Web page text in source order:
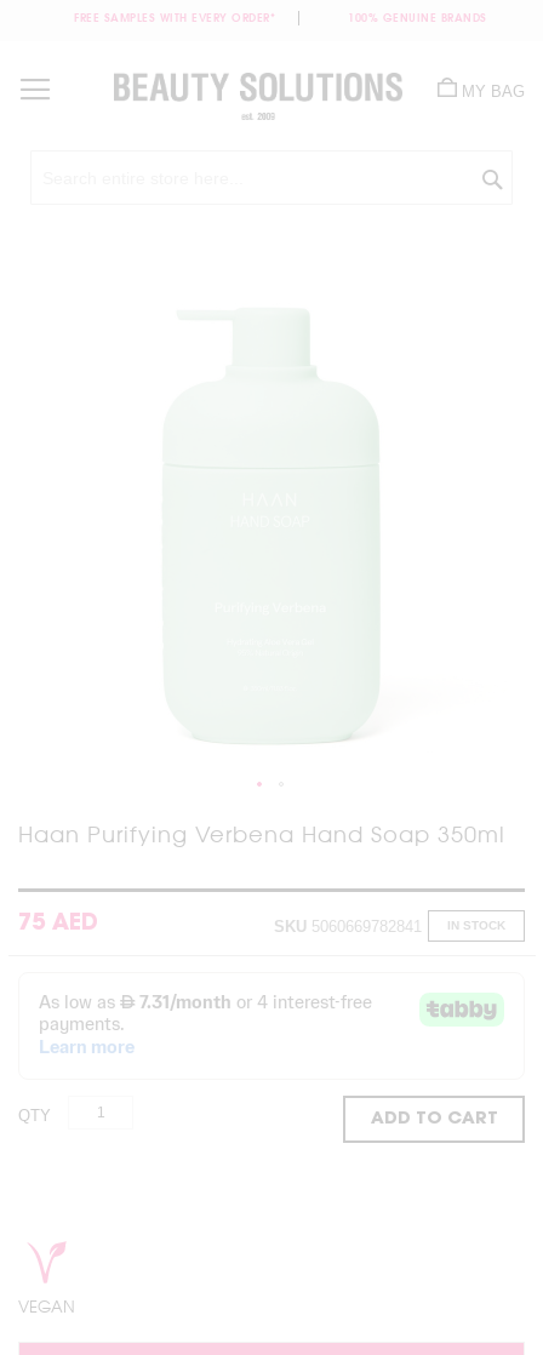
FREE SAMPLES WITH EVERY ORDER* 100% GENUINE BRANDS
Content
MY BAG
Haan Purifying Verbena Hand Soap 350ml
75 AED IN STOCK
SKU 5060669782841
QTY ADD TO CART
VEGAN
Skip
to
beginning
of
the